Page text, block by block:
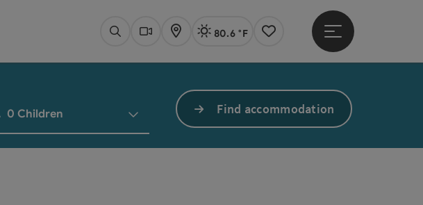
SearchWebcams
Map Actual Weather Linz,
80.6 °F
Notes
Open main menu
fields
0 Children Find accommodation